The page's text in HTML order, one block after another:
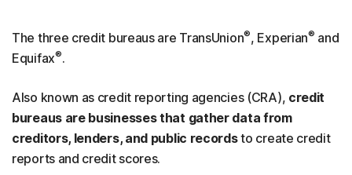
The three credit bureaus are TransUnion®, Experian® and
Equifax®.
Also known as credit reporting agencies (CRA), credit
bureaus are businesses that gather data from
creditors, lenders, and public recordsto create credit
reports and credit scores.